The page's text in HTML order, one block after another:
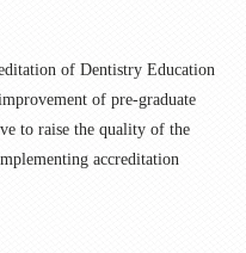
of Dentistry Education
of pre-graduate
to raise the quality of the
accreditation